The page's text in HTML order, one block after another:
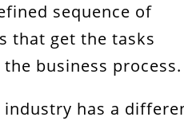
sequence of
that get the tasks
business process.
industry has a